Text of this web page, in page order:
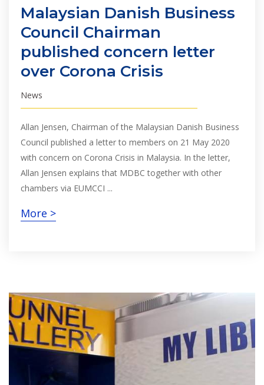
Malaysian Danish Business
Council Chairman
published concern letter
over Corona Crisis
News
Allan Jensen, Chairman of the Malaysian Danish Business
Council published a letter to members on 21 May 2020
with concern on Corona Crisis in Malaysia. In the letter,
Allan Jensen explains that MDBC together with other
chambers via EUMCCI ...
More >